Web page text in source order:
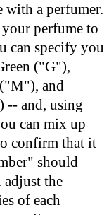
with a perfumer.
perfume to
can specify you
("G"),
and
-- and, using
can mix up
confirm that it
should
the
of each